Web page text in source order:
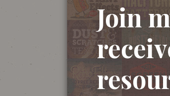
This set of dry brush
Illustrator. They were
the results were scanned
brushes are great for
with the Brush tool to
Join